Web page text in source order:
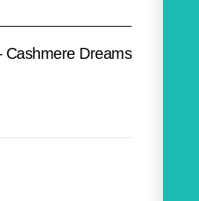
Cashmere Dreams